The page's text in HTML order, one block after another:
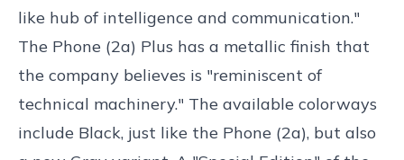
like hub of intelligence and communication."
The Phone (2a) Plus has a metallic finish that
the company believes is "reminiscent of
technical machinery." The available colorways
include Black, just like the Phone (2a), but also